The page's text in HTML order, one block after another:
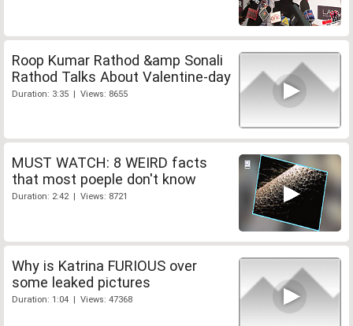
Roop Kumar Rathod &amp Sonali
Rathod Talks About Valentine-day
Duration: 3:35 | Views: 8655
MUST WATCH: 8 WEIRD facts
that most poeple don't know
Duration: 2:42 | Views: 8721
Why is Katrina FURIOUS over
some leaked pictures
Duration: 1:04 | Views: 47368